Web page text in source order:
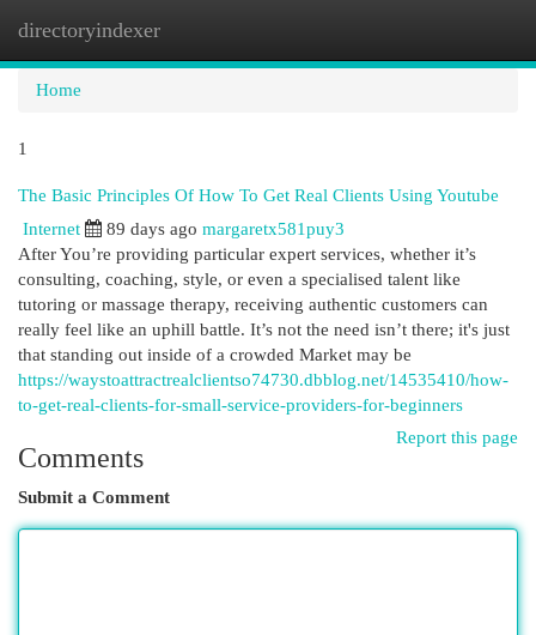
directoryindexer
Home
1
The Basic Principles Of How To Get Real Clients Using Youtube
Internet 89 days ago margaretx581puy3
After You’re providing particular expert services, whether it’s
consulting, coaching, style, or even a specialised talent like
tutoring or massage therapy, receiving authentic customers can
really feel like an uphill battle. It’s not the need isn’t there; it's just
that standing out inside of a crowded Market may be
https://waystoattractrealclientso74730.dbblog.net/14535410/how-
to-get-real-clients-for-small-service-providers-for-beginners
Report this page
Comments
Submit a Comment